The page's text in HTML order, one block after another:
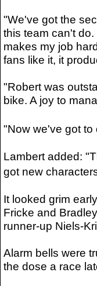
"We've got the
this team can't
makes my job
fans like it, it
"Robert was
bike. A joy to
"Now we've got
Lambert added:
got new
It looked grim
Fricke and
runner-up Niels-
Alarm bells were
the dose a race